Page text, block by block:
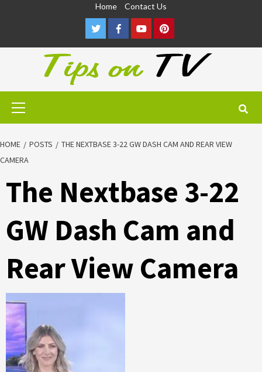
Home Contact Us
TwitterFacebookYoutubePinterest
Primary
HOME POSTS
THE NEXTBASE 3-22 GW DASH CAM AND REAR VIEW
CAMERA
The Nextbase 3-22
GW Dash Cam and
Rear View Camera